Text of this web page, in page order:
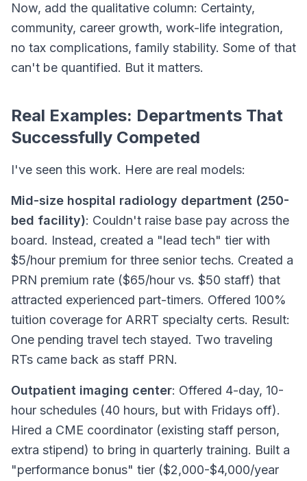
Now, add the qualitative column: Certainty,
community, career growth, work-life integration,
no tax complications, family stability. Some of that
can't be quantified. But it matters.
Real Examples: Departments That
Successfully Competed
I've seen this work. Here are real models:
Mid-size hospital radiology department (250-
bed facility): Couldn't raise base pay across the
board. Instead, created a "lead tech" tier with
$5/hour premium for three senior techs. Created a
PRN premium rate ($65/hour vs. $50 staff) that
attracted experienced part-timers. Offered 100%
tuition coverage for ARRT specialty certs. Result:
One pending travel tech stayed. Two traveling
RTs came back as staff PRN.
Outpatient imaging center: Offered 4-day, 10-
hour schedules (40 hours, but with Fridays off).
Hired a CME coordinator (existing staff person,
extra stipend) to bring in quarterly training. Built a
"performance bonus" tier ($2,000-$4,000/year